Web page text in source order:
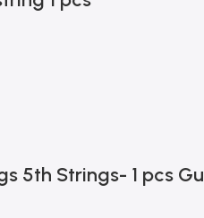
5th Strings- 1 pcs